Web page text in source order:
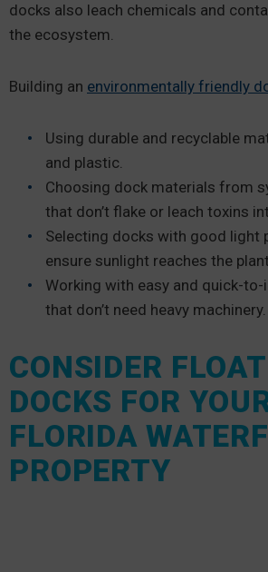
docks also leach chemicals and
the ecosystem.
Building an environmentally friendly
Using durable and recyclable
and plastic.
Choosing dock materials from
that don’t flake or leach toxins
Selecting docks with good light
ensure sunlight reaches the
Working with easy and quick-
that don’t need heavy machinery.
CONSIDER
DOCKS FOR
FLORIDA
PROPERTY